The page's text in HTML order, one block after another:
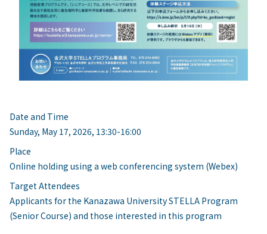
Date and Time
Sunday, May 17, 2026, 13:30-16:00
Place
Online holding using a web conferencing system (Webex)
Target Attendees
Applicants for the Kanazawa University STELLA Program
(Senior Course) and those interested in this program